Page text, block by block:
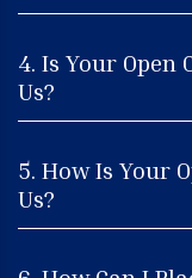
4. Is Your
Us?
5. How Is Your
Us?